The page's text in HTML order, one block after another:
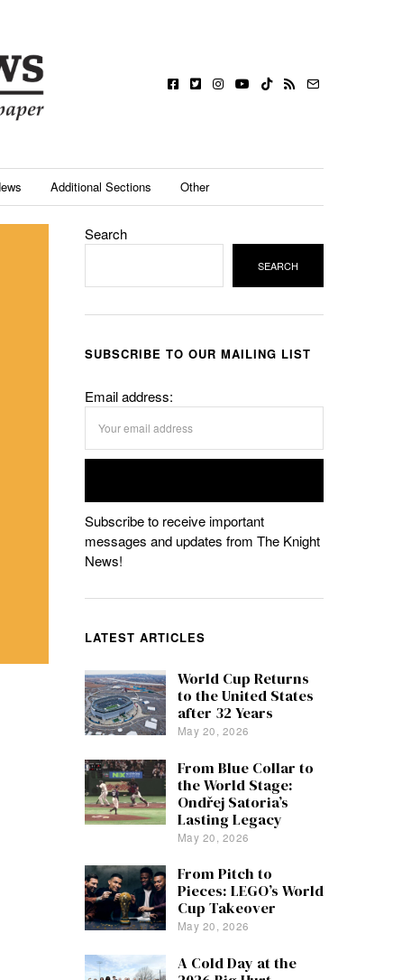
Additional Sections Other
Search
SEARCH
SUBSCRIBE TO OUR MAILING LIST
Email address:
Subscribe to receive important
messages and updates from The Knight
News!
LATEST ARTICLES
World Cup Returns
to the United States
after 32 Years
May 20, 2026
From Blue Collar to
the World Stage:
Ondřej Satoria’s
Lasting Legacy
May 20, 2026
From Pitch to
Pieces: LEGO’s World
Cup Takeover
May 20, 2026
A Cold Day at the